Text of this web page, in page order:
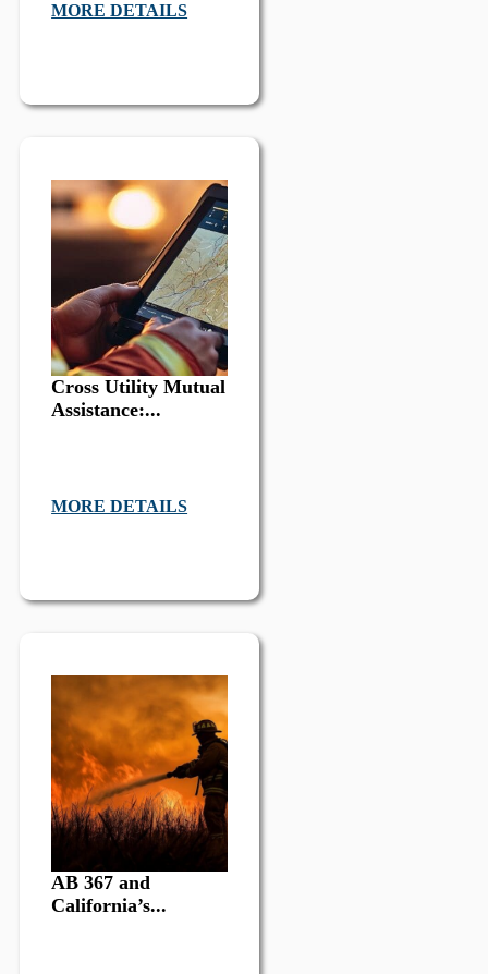
MORE DETAILS
Cross Utility Mutual
Assistance:...
MORE DETAILS
AB 367 and
California’s...